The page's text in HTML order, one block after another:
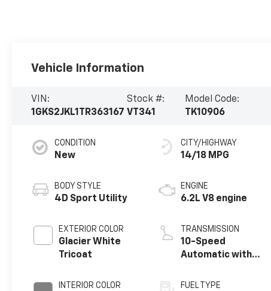
Vehicle Information
VIN:
1GKS2JKL1TR363167
Stock #:
VT341
Model Code:
TK10906
CONDITION
New
BODY STYLE
4D Sport Utility
EXTERIOR COLOR
Glacier White
Tricoat
INTERIOR COLOR
CITY/HIGHWAY
14/18 MPG
ENGINE
6.2L V8 engine
TRANSMISSION
10-Speed
Automatic with
FUEL TYPE